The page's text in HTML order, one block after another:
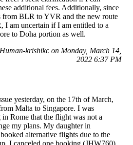
additional fees. Additionally, since
from BLR to YVR and the new route
am uncertain if I am entitled to a
to Doha portion as well.
krishikc on Monday, March 14,
2022 6:37 PM
yesterday, on the 17th of March,
Malta to Singapore. I was
Rome that the flight was not a
my plans. My daughter in
alternative flights due to the